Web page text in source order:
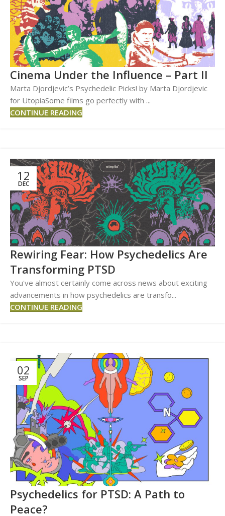
Cinema Under the Influence – Part II
Marta Djordjevic’s Psychedelic Picks! by Marta Djordjevic
for UtopiaSome films go perfectly with ...
CONTINUE READING
12
DEC
Rewiring Fear: How Psychedelics Are
Transforming PTSD
You've almost certainly come across news about exciting
advancements in how psychedelics are transfo...
CONTINUE READING
02
SEP
Psychedelics for PTSD: A Path to
Peace?